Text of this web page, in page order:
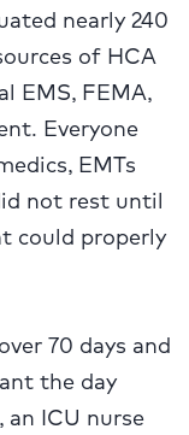
nearly 240
of HCA
EMS, FEMA,
Everyone
EMTs
not rest until
could properly
70 days and
the day
an ICU nurse